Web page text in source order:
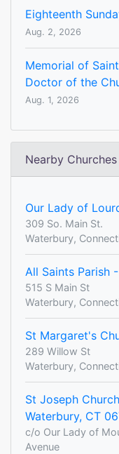
Eighteenth
Aug. 2, 2026
Memorial of
Doctor of the
Aug. 1, 2026
Nearby Churches
Our Lady of
309 So. Main St.
Waterbury,
All Saints Parish
515 S Main St
Waterbury,
St Margaret's
289 Willow St
Waterbury,
St Joseph
Waterbury, CT
c/o Our Lady of
Avenue